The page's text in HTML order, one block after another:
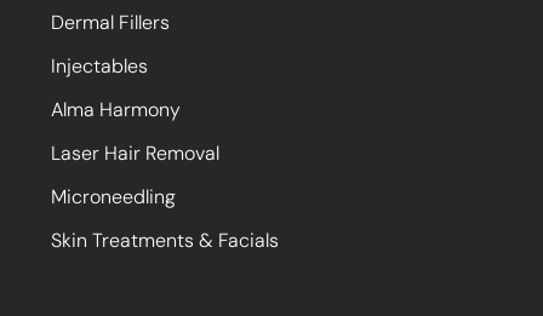
Dermal Fillers
Injectables
Alma Harmony
Laser Hair Removal
Microneedling
Skin Treatments & Facials